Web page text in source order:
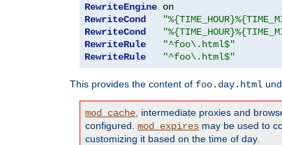
RewriteEngine
RewriteCond
RewriteCond
RewriteRule
"^foo\.html$"
RewriteRule
"^foo\.html$"
This provides the content of foo.day.html
mod_cache , intermediate proxies and
configured. mod_expires may be used to
customizing it based on the time of day.